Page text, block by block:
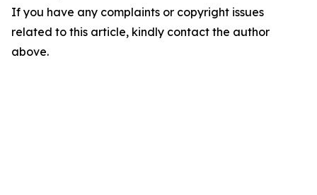
If you have any complaints or copyright issues
related to this article, kindly contact the author
above.